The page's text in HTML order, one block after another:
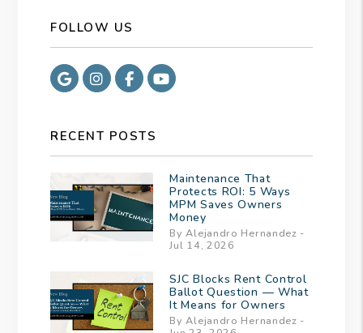
FOLLOW US
GoogleInstagram
FacebookYoutube
RECENT POSTS
Maintenance That
Protects ROI: 5 Ways
MPM Saves Owners
Money
By Alejandro Hernandez -
Jul 14, 2026
SJC Blocks Rent Control
Ballot Question — What
It Means for Owners
By Alejandro Hernandez -